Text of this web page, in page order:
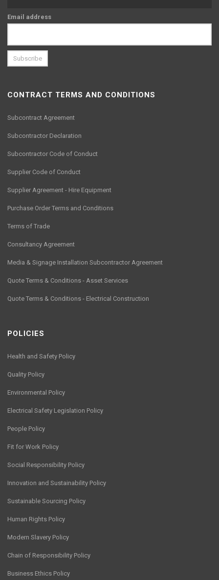
Email address
CONTRACT TERMS AND CONDITIONS
Subcontract Agreement
Subcontractor Declaration
Subcontractor Code of Conduct
Supplier Code of Conduct
Supplier Agreement - Hire Equipment
Purchase Order Terms and Conditions
Terms of Trade
Consultancy Agreement
Media & Signage Installation Subcontractor Agreement
Quote Terms & Conditions - Asset Services
Quote Terms & Conditions - Electrical Construction
POLICIES
Health and Safety Policy
Quality Policy
Environmental Policy
Electrical Safety Legislation Policy
People Policy
Fit for Work Policy
Social Responsibility Policy
Innovation and Sustainability Policy
Sustainable Sourcing Policy
Human Rights Policy
Modern Slavery Policy
Chain of Responsibility Policy
Business Ethics Policy